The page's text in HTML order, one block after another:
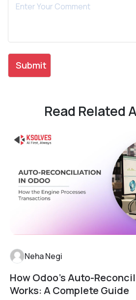
Read Related
Read More
Neha Negi
How Odoo’s Auto-
Works: A Complete Guide